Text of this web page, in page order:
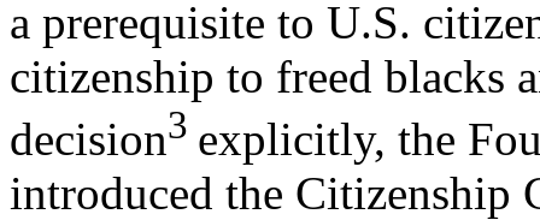
a prerequisite to U.S.
citizenship to freed blacks
decision3 explicitly, the
introduced the Citizenship